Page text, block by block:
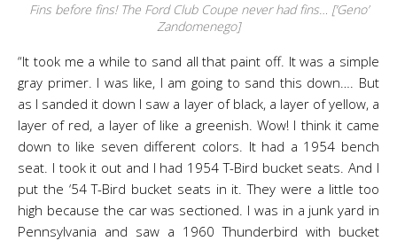
Fins before fins! The Ford Club Coupe never had fins… [‘Geno’
Zandomenego]
“It took me a while to sand all that paint off. It was a simple
gray primer. I was like, I am going to sand this down…. But
as I sanded it down I saw a layer of black, a layer of yellow, a
layer of red, a layer of like a greenish. Wow! I think it came
down to like seven different colors. It had a 1954 bench
seat. I took it out and I had 1954 T-Bird bucket seats. And I
put the ‘54 T-Bird bucket seats in it. They were a little too
high because the car was sectioned. I was in a junk yard in
Pennsylvania and saw a 1960 Thunderbird with bucket